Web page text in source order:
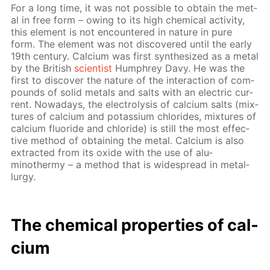
For a long time, it was not pos­si­ble to ob­tain the met­
al in free form – ow­ing to its high chem­i­cal ac­tiv­i­ty,
this el­e­ment is not en­coun­tered in na­ture in pure
form. The el­e­ment was not dis­cov­ered un­til the ear­ly
19th cen­tu­ry. Cal­ci­um was first syn­the­sized as a met­al
by the British sci­en­tist Humphrey Davy. He was the
first to dis­cov­er the na­ture of the in­ter­ac­tion of com­
pounds of sol­id met­als and salts with an elec­tric cur­
rent. Nowa­days, the elec­trol­y­sis of cal­ci­um salts (mix­
tures of cal­ci­um and potas­si­um chlo­rides, mix­tures of
cal­ci­um flu­o­ride and chlo­ride) is still the most ef­fec­
tive method of ob­tain­ing the met­al. Cal­ci­um is also
ex­tract­ed from its ox­ide with the use of alu­
minothermy – a method that is wide­spread in met­al­
lur­gy.
The chem­i­cal prop­er­ties of cal­
ci­um